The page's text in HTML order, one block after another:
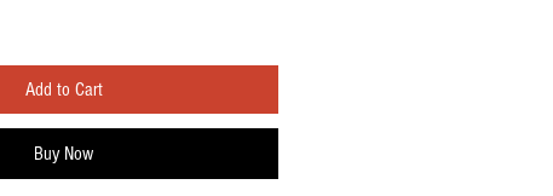
Add to Cart
Buy Now